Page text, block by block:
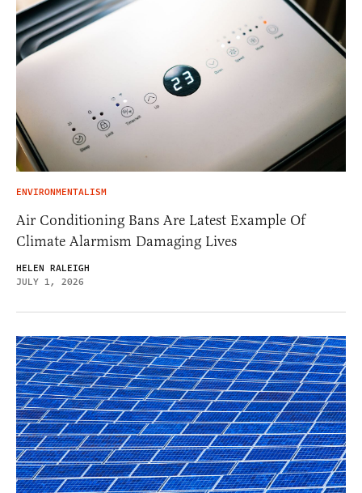
ENVIRONMENTALISM
Air Conditioning Bans Are Latest Example Of
Climate Alarmism Damaging Lives
HELEN RALEIGH
JULY 1, 2026